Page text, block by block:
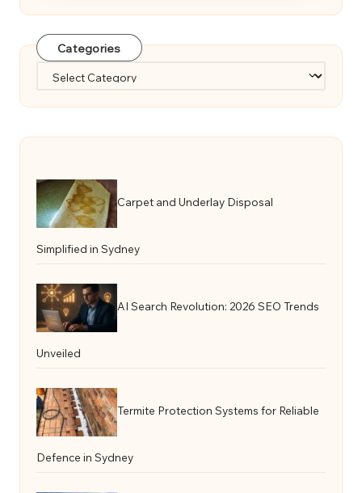
Categories
Carpet and Underlay Disposal
Simplified in Sydney
AI Search Revolution: 2026 SEO Trends
Unveiled
Termite Protection Systems for Reliable
Defence in Sydney